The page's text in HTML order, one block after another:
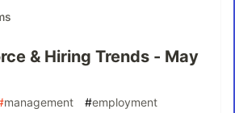
& Hiring Trends - May
management #employment